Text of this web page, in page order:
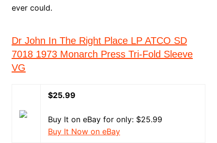
ever could.
Dr John In The Right Place LP ATCO SD
7018 1973 Monarch Press Tri-Fold Sleeve
VG
$25.99
Buy It on eBay for only: $25.99
Buy It Now on eBay